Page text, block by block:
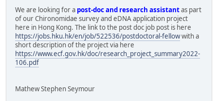
We are looking for a post-doc and research assistantas part
of our Chironomidae survey and eDNA application project
here in Hong Kong. The link to the post doc job post is here
https://jobs.hku.hk/en/job/522536/postdoctoral-fellowwith a
short description of the project via here
https://www.ecf.gov.hk/doc/research_project_summary2022-
106.pdf
Mathew Stephen Seymour